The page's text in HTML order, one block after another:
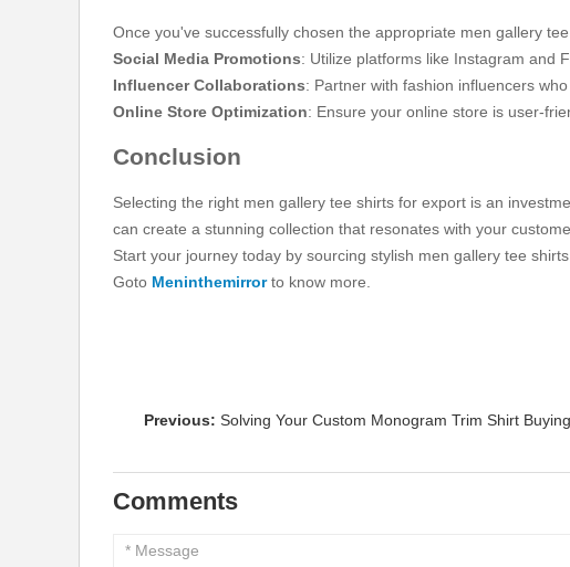
Once you've successfully chosen the appropriate men gallery
Social Media Promotions: Utilize platforms like Instagram and
Influencer Collaborations: Partner with fashion influencers
Online Store Optimization: Ensure your online store is user-
Conclusion
Selecting the right men gallery tee shirts for export is an
can create a stunning collection that resonates with your
Start your journey today by sourcing stylish men gallery tee
Goto Meninthemirrorto know more.
Previous: Solving Your Custom Monogram Trim Shirt
Comments